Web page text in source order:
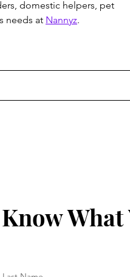
domestic helpers, pet
needs at Nannyz.